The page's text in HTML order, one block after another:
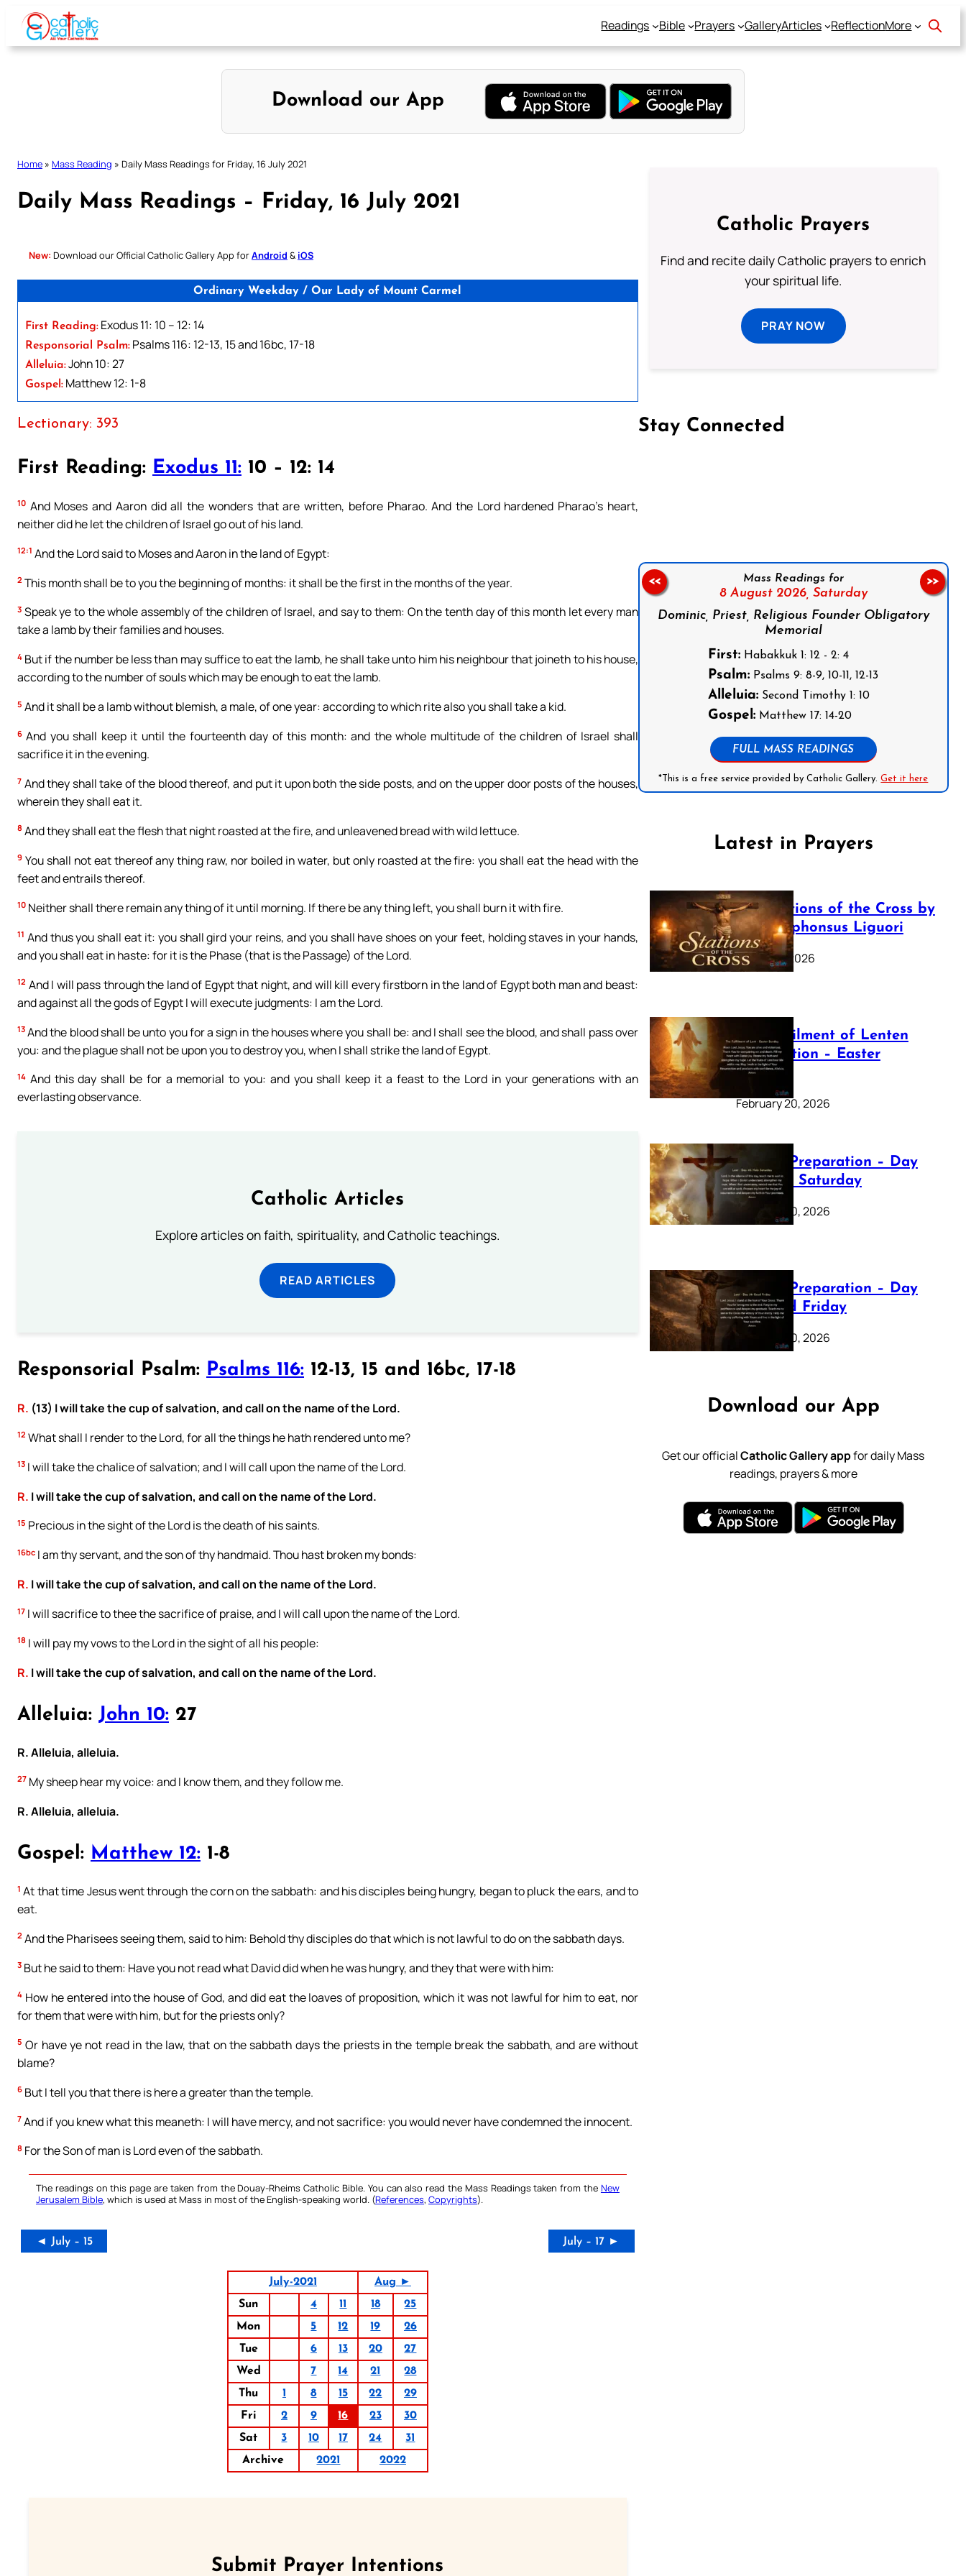
Skip
content
Readings Bible Prayers GalleryArticles ReflectionMore
Download our App
Home » Mass Reading » Daily Mass Readings for Friday, 16 July 2021
Daily Mass Readings – Friday, 16 July 2021
New: Download our Official Catholic Gallery App forAndroid & iOS
Ordinary Weekday / Our Lady of Mount Carmel
First Reading: Exodus 11: 10 – 12: 14
Responsorial Psalm: Psalms 116: 12-13, 15 and 16bc, 17-18
Alleluia:John 10: 27
Gospel: Matthew 12: 1-8
Lectionary: 393
First Reading: Exodus 11: 10 – 12: 14
10 And Moses and Aaron did all the wonders that are written, before Pharao. And the Lord hardened Pharao’s heart,
neither did he let the children of Israel go out of his land.
12:1 And the Lord said to Moses and Aaron in the land of Egypt:
2 This month shall be to you the beginning of months: it shall be the first in the months of the year.
3 Speak ye to the whole assembly of the children of Israel, and say to them: On the tenth day of this month let every man
take a lamb by their families and houses.
4 But if the number be less than may suffice to eat the lamb, he shall take unto him his neighbour that joineth to his house,
according to the number of souls which may be enough to eat the lamb.
5 And it shall be a lamb without blemish, a male, of one year: according to which rite also you shall take a kid.
6 And you shall keep it until the fourteenth day of this month: and the whole multitude of the children of Israel shall
sacrifice it in the evening.
7 And they shall take of the blood thereof, and put it upon both the side posts, and on the upper door posts of the houses,
wherein they shall eat it.
8 And they shall eat the flesh that night roasted at the fire, and unleavened bread with wild lettuce.
9 You shall not eat thereof any thing raw, nor boiled in water, but only roasted at the fire: you shall eat the head with the
feet and entrails thereof.
10 Neither shall there remain any thing of it until morning. If there be any thing left, you shall burn it with fire.
11 And thus you shall eat it: you shall gird your reins, and you shall have shoes on your feet, holding staves in your hands,
and you shall eat in haste: for it is the Phase (that is the Passage) of the Lord.
12 And I will pass through the land of Egypt that night, and will kill every firstborn in the land of Egypt both man and beast:
and against all the gods of Egypt I will execute judgments: I am the Lord.
13 And the blood shall be unto you for a sign in the houses where you shall be: and I shall see the blood, and shall pass over
you: and the plague shall not be upon you to destroy you, when I shall strike the land of Egypt.
14 And this day shall be for a memorial to you: and you shall keep it a feast to the Lord in your generations with an
everlasting observance.
Catholic Articles
Explore articles on faith, spirituality, and Catholic teachings.
READ ARTICLES
Responsorial Psalm: Psalms 116: 12-13, 15 and 16bc, 17-18
R. (13) I will take the cup of salvation, and call on the name of the Lord.
12 What shall I render to the Lord, for all the things he hath rendered unto me?
13 I will take the chalice of salvation; and I will call upon the name of the Lord.
R. I will take the cup of salvation, and call on the name of the Lord.
15 Precious in the sight of the Lord is the death of his saints.
16bc I am thy servant, and the son of thy handmaid. Thou hast broken my bonds:
R. I will take the cup of salvation, and call on the name of the Lord.
17 I will sacrifice to thee the sacrifice of praise, and I will call upon the name of the Lord.
18 I will pay my vows to the Lord in the sight of all his people:
R. I will take the cup of salvation, and call on the name of the Lord.
Alleluia: John 10: 27
R. Alleluia, alleluia.
27 My sheep hear my voice: and I know them, and they follow me.
R. Alleluia, alleluia.
Gospel: Matthew 12: 1-8
1 At that time Jesus went through the corn on the sabbath: and his disciples being hungry, began to pluck the ears, and to
eat.
2 And the Pharisees seeing them, said to him: Behold thy disciples do that which is not lawful to do on the sabbath days.
3 But he said to them: Have you not read what David did when he was hungry, and they that were with him:
4 How he entered into the house of God, and did eat the loaves of proposition, which it was not lawful for him to eat, nor
for them that were with him, but for the priests only?
5 Or have ye not read in the law, that on the sabbath days the priests in the temple break the sabbath, and are without
blame?
6 But I tell you that there is here a greater than the temple.
7 And if you knew what this meaneth: I will have mercy, and not sacrifice: you would never have condemned the innocent.
8 For the Son of man is Lord even of the sabbath.
The readings on this page are taken from the Douay-Rheims Catholic Bible. You can also read the Mass Readings taken from the New
Jerusalem Bible, which is used at Mass in most of the English-speaking world. (References, Copyrights).
◄ July – 15 July – 17 ►
July-2021
Aug ►
Sun
4 11 18
25
Mon
5 12 19
26
Tue
6 13 20
27
Wed
7 14 21
28
Thu
1 8 15 22
29
Fri
2 9 16 23
30
Sat
3 10 17 24
31
Archive
2021 2022
Submit Prayer Intentions
Catholic Prayers
Find and recite daily Catholic prayers to enrich
your spiritual life.
PRAY NOW
Stay Connected
Mass Readings for
8 August 2026, Saturday
Dominic, Priest, Religious Founder Obligatory
Memorial
First: Habakkuk 1: 12 - 2: 4
Psalm: Psalms 9: 8-9, 10-11, 12-13
Alleluia: Second Timothy 1: 10
Gospel: Matthew 17: 14-20
FULL MASS READINGS
*This is a free service provided by Catholic Gallery.Get it here
<< >>
Latest in Prayers
The Stations of the Cross by
Saint Alphonsus Liguori
March 16, 2026
The Fulfilment of Lenten
Preparation – Easter
Sunday
February 20, 2026
Lenten Preparation – Day
40: Holy Saturday
February 20, 2026
Lenten Preparation – Day
39: Good Friday
February 20, 2026
Download our App
Get our officialCatholic Gallery appfor daily Mass
readings, prayers & more